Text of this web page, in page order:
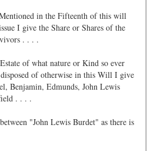
in the Fifteenth of this will
I give the Share or Shares of the
. . . .
of what nature or Kind so ever
of otherwise in this Will I give
Benjamin, Edmunds, John Lewis
. . . .
"John Lewis Burdet" as there is